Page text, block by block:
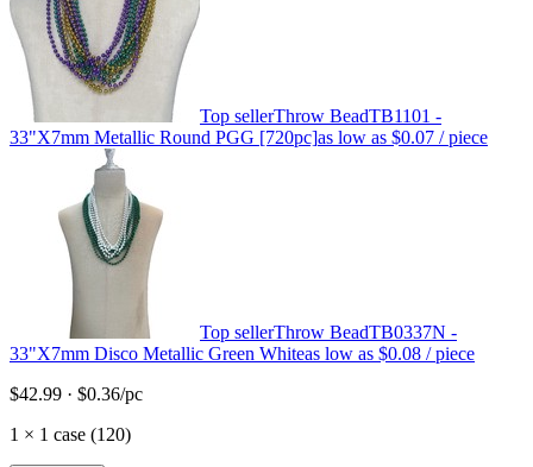
Top sellerThrow BeadTB1101 -
33"X7mm Metallic Round PGG [720pc]as low as $0.07 / piece
Top sellerThrow BeadTB0337N -
33"X7mm Disco Metallic Green Whiteas low as $0.08 / piece
$42.99 · $0.36/pc
1 × 1 case (120)